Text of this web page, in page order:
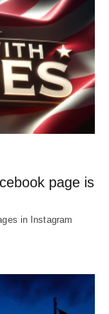
page is
in Instagram